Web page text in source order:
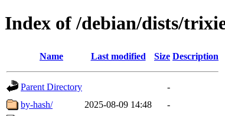
Index of /debian/dists/
Name Last modified Size Description
Parent Directory
-
by-hash/
2025-08-09 14:48
-